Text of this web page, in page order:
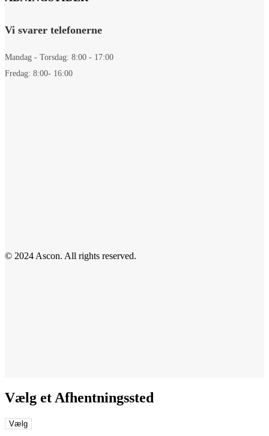
Vi svarer telefonerne
Mandag - Torsdag: 8:00 - 17:00
Fredag: 8:00- 16:00
© 2024 Ascon. All rights reserved.
Vælg et Afhentningssted
Vælg